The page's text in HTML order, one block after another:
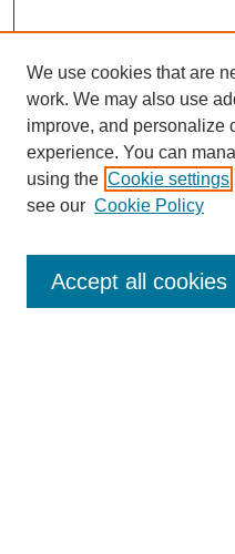
About This Journal
We use cookies that are
work. We may also use
improve, and personalize
experience. You can
using the Cookie settings
see our Cookie Policy
Accept all cookies